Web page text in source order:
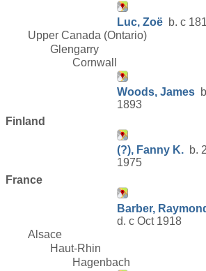
Luc, Zoë b. c
Upper Canada (Ontario)
Glengarry
Cornwall
Woods, James
1893
Finland
(?), Fanny K. b.
1975
France
Barber,
d. c Oct 1918
Alsace
Haut-Rhin
Hagenbach